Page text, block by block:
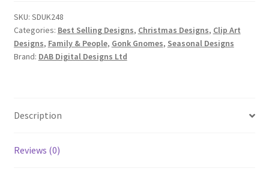
Set
quantity
SKU: SDUK248
Categories: Best Selling Designs, Christmas Designs, Clip Art
Designs, Family & People, Gonk Gnomes, Seasonal Designs
Brand: DAB Digital Designs Ltd
Description
Reviews (0)